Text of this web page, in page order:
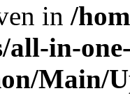
in /
in-
Main/